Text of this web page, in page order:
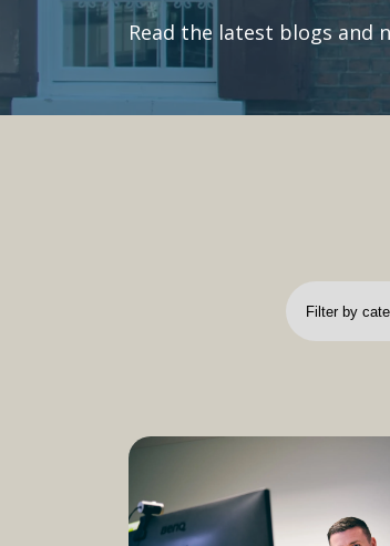
Read the latest blogs and